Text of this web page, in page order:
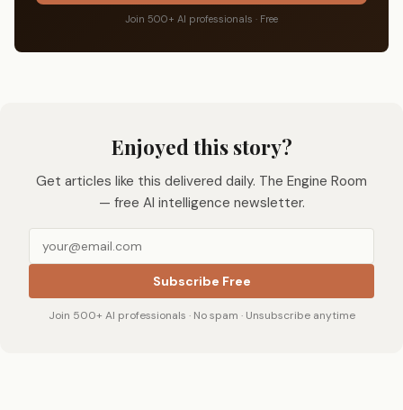
Join 500+ AI professionals · Free
Enjoyed this story?
Get articles like this delivered daily. The Engine Room
— free AI intelligence newsletter.
Subscribe Free
Join 500+ AI professionals · No spam · Unsubscribe anytime